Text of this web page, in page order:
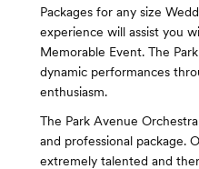
Packages for any size
experience will assist you
Memorable Event. The
dynamic performances
enthusiasm.
The Park Avenue
and professional package.
extremely talented and